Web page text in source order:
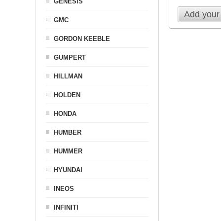
Add
GMC
GORDON KEEBLE
GUMPERT
HILLMAN
HOLDEN
HONDA
HUMBER
HUMMER
HYUNDAI
INEOS
INFINITI